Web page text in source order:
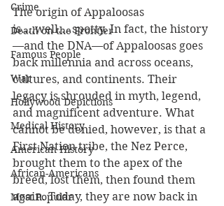
Crime
Death on the Frontier
Famous People
War
Hollywood Depictions
Medical History
American History
African-Americans
Most Popular
The origin of Appaloosas
is....well....spotty. In fact, the history
—and the DNA—of Appaloosas goes
back millennia and across oceans,
cultures, and continents. Their
legacy is shrouded in myth, legend,
and magnificent adventure. What
cannot be denied, however, is that a
First Nation tribe, the Nez Perce,
brought them to the apex of the
breed, lost them, then found them
again. Today, they are now back in